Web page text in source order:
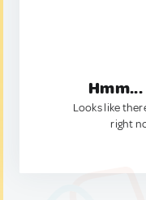
Looks like
right